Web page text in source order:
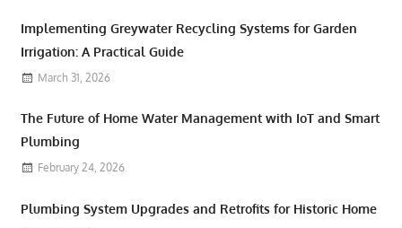
Implementing Greywater Recycling Systems for Garden
Irrigation: A Practical Guide
March 31, 2026
The Future of Home Water Management with IoT and Smart
Plumbing
February 24, 2026
Plumbing System Upgrades and Retrofits for Historic Home